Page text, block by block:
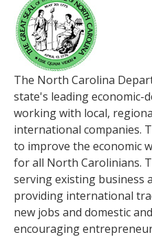
The North Carolina
state's leading economic-
working with local,
international companies.
to improve the economic
for all North Carolinians.
serving existing business
providing international
new jobs and domestic
encouraging